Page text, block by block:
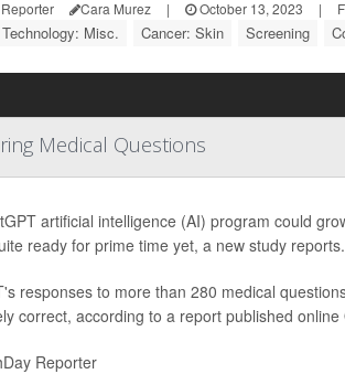
Cara Murez | October 13, 2023 |
Misc. Cancer: Skin Screening
Medical Questions
artificial intelligence (AI) program could
ready for prime time yet, a new study reports.
responses to more than 280 medical
correct, according to a report published online
Reporter